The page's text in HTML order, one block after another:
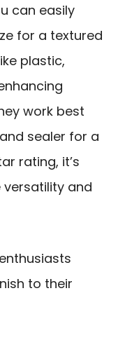
can easily
for a textured
plastic,
work best
and sealer for a
rating, it’s
and
to their